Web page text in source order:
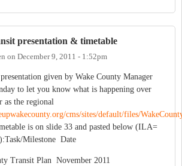
presentation & timetable
on December 9, 2011 - 1:52pm
given by Wake County Manager
to let you know what is happening over
as the regional
cms/sites/default/files/
is on slide 33 and pasted below (ILA=
Milestone Date
Transit Plan November 2011